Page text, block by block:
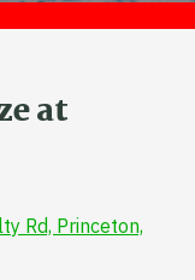
at
Rd, Princeton,